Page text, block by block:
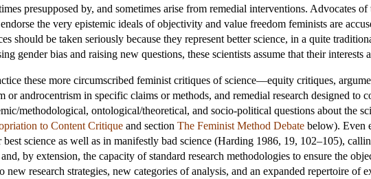
presupposed by, and sometimes arise from remedial interventions. Advocates
the very epistemic ideals of objectivity and value freedom feminists are
should be taken seriously because they represent better science, in a quite
gender bias and raising new questions, these scientists assume that their
these more circumscribed feminist critiques of science—equity critiques,
or androcentrism in specific claims or methods, and remedial research designed
methodological, ontological/theoretical, and socio-political questions about the
to Content Critique and section The Feminist Method Debate below). Even
best science as well as in manifestly bad science (Harding 1986, 19, 102–105),
by extension, the capacity of standard research methodologies to ensure the
new research strategies, new categories of analysis, and an expanded repertoire